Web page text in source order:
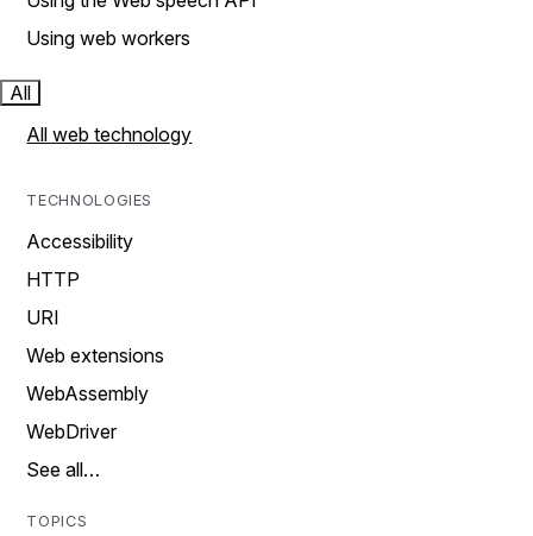
Using web workers
All
All web technology
TECHNOLOGIES
Accessibility
HTTP
URI
Web extensions
WebAssembly
WebDriver
See all…
TOPICS